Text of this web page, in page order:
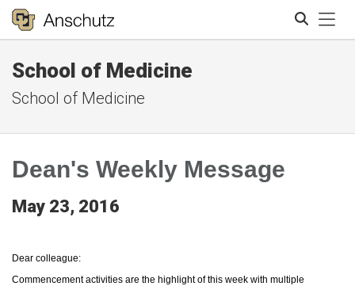
School of Medicine
School of Medicine
Dean's Weekly Message
May 23, 2016
Dear colleague:
Commencement activities are the highlight of this week with multiple